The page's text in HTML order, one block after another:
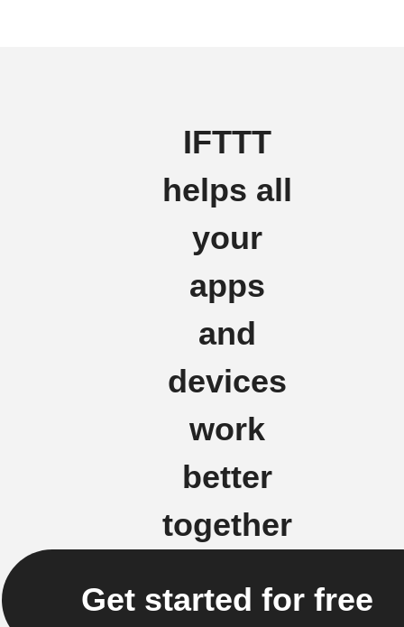
IFTTT
helps all
your
apps
and
devices
work
better
together
Get started for free